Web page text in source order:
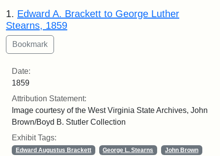
Search Results
1. Edward A. Brackett to George Luther
Stearns, 1859
Date:
1859
Attribution Statement:
Image courtesy of the West Virginia State Archives, John
Brown/Boyd B. Stutler Collection
Exhibit Tags:
Edward Augustus Brackett George L. Stearns
John Brown